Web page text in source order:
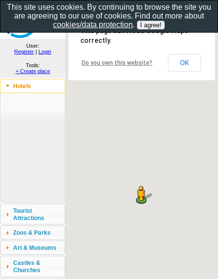
Show as gallery..
User:
Register | Login
Tools:
+ Create place
Hotels
Tourist
Attractions
Zoos & Parks
Art & Museums
Castles &
Churches
This page can't load Google Maps
correctly.
Do you own this website? OK
This site uses cookies. By continuing to browse the site you
are agreeing to our use of cookies. Find out more about
cookies/data protection.